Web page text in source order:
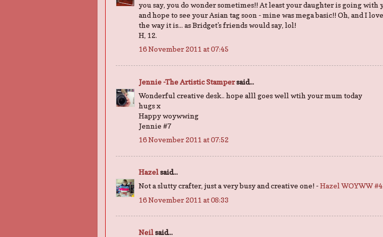
you say, you do wonder sometimes!! At least your daughter is going with
and hope to see your Asian tag soon - mine was mega basic!! Oh, and I
the way it is... as Bridget's friends would say, lol!
H, 12.
16 November 2011 at 07:45
Jennie -The Artistic Stampersaid...
Wonderful creative desk.. hope alll goes well wtih your mum today
hugs x
Happy woywwing
Jennie #7
16 November 2011 at 07:52
Hazelsaid...
Not a slutty crafter, just a very busy and creative one! -Hazel WOYWW
16 November 2011 at 08:33
Neilsaid...